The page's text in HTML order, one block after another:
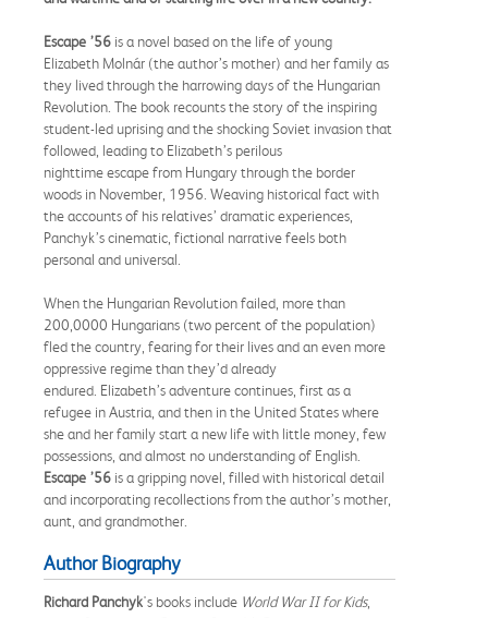
Escape ’56 is a novel based on the life of young
Elizabeth Molnár (the author’s mother) and her family as
they lived through the harrowing days of the Hungarian
Revolution. The book recounts the story of the inspiring
student-led uprising and the shocking Soviet invasion that
followed, leading to Elizabeth’s perilous
nighttime escape from Hungary through the border
woods in November, 1956. Weaving historical fact with
the accounts of his relatives’ dramatic experiences,
Panchyk’s cinematic, fictional narrative feels both
personal and universal.
When the Hungarian Revolution failed, more than
200,0000 Hungarians (two percent of the population)
fled the country, fearing for their lives and an even more
oppressive regime than they’d already
endured. Elizabeth’s adventure continues, first as a
refugee in Austria, and then in the United States where
she and her family start a new life with little money, few
possessions, and almost no understanding of English.
Escape ’56 is a gripping novel, filled with historical detail
and incorporating recollections from the author’s mother,
aunt, and grandmother.
Author Biography
Richard Panchyk's books include World War II for Kids,